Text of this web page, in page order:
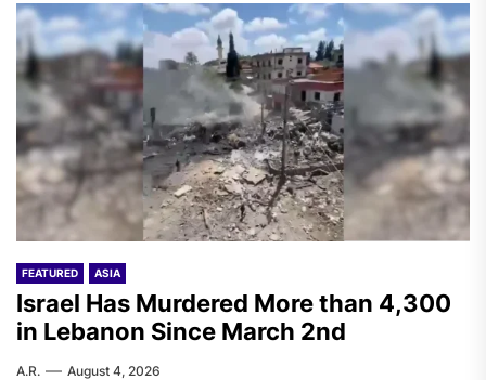
FEATURED ASIA
Israel Has Murdered More than 4,300
in Lebanon Since March 2nd
A.R. August 4, 2026